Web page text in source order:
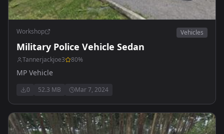
Workshop Vehicles
Military Police Vehicle Sedan
Tannerjackjoe3 80%
MP Vehicle
0 52.3 MB Mar 7, 2024